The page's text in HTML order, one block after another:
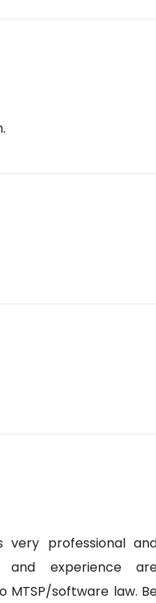
very professional
and experience
MTSP/software law.